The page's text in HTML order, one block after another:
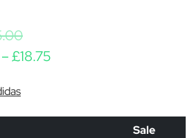
–£18.75Price range: £13.50
Sale